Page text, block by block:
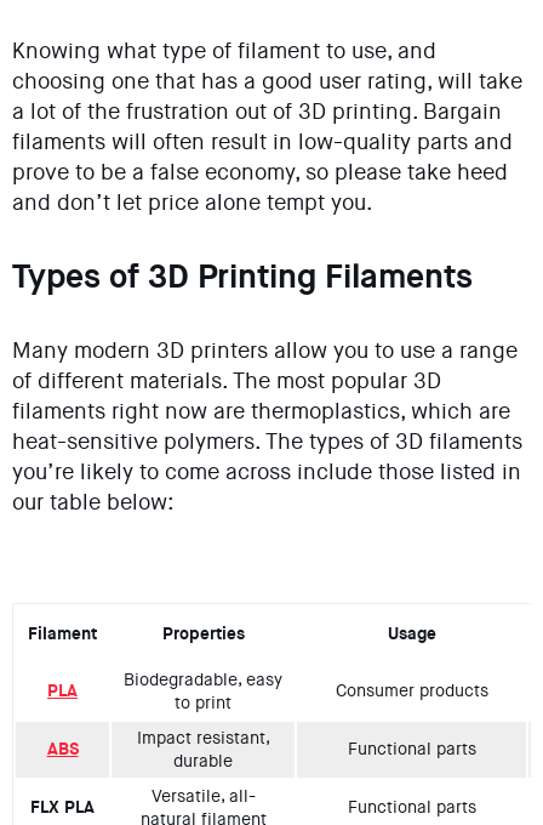
Knowing what type of filament to use, and
choosing one that has a good user rating, will take
a lot of the frustration out of 3D printing. Bargain
filaments will often result in low-quality parts and
prove to be a false economy, so please take heed
and don’t let price alone tempt you.
Types of 3D Printing Filaments
Many modern 3D printers allow you to use a range
of different materials. The most popular 3D
filaments right now are thermoplastics, which are
heat-sensitive polymers. The types of 3D filaments
you’re likely to come across include those listed in
our table below:
Filament Properties Usage
PLA
Biodegradable, easy
to print
Consumer products
ABS
Impact resistant,
durable
Functional parts
FLX PLA
Versatile, all-
natural filament
Functional parts